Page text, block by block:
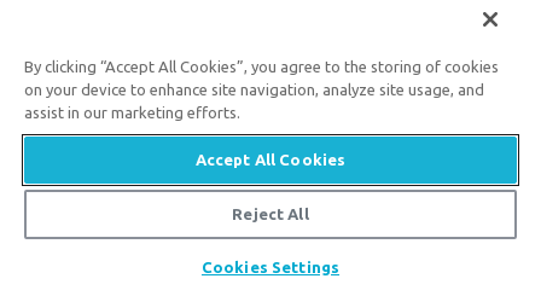
depravity stared us in the face, when it had
become apparent by our continued
disobedience toGod; we have to praise the
mercy which has brought us right away from
the leper’s place to as near to
accepted high priest before the veil.
By clicking “Accept All Cookies”, you agree to the storing of cookies
on your device to enhance site navigation, analyze site usage, and
assist in our marketing efforts.
Accept All Cookies
Reject All
Cookies Settings